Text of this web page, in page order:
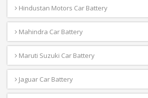
Hindustan Motors Car Battery
Mahindra Car Battery
Maruti Suzuki Car Battery
Jaguar Car Battery